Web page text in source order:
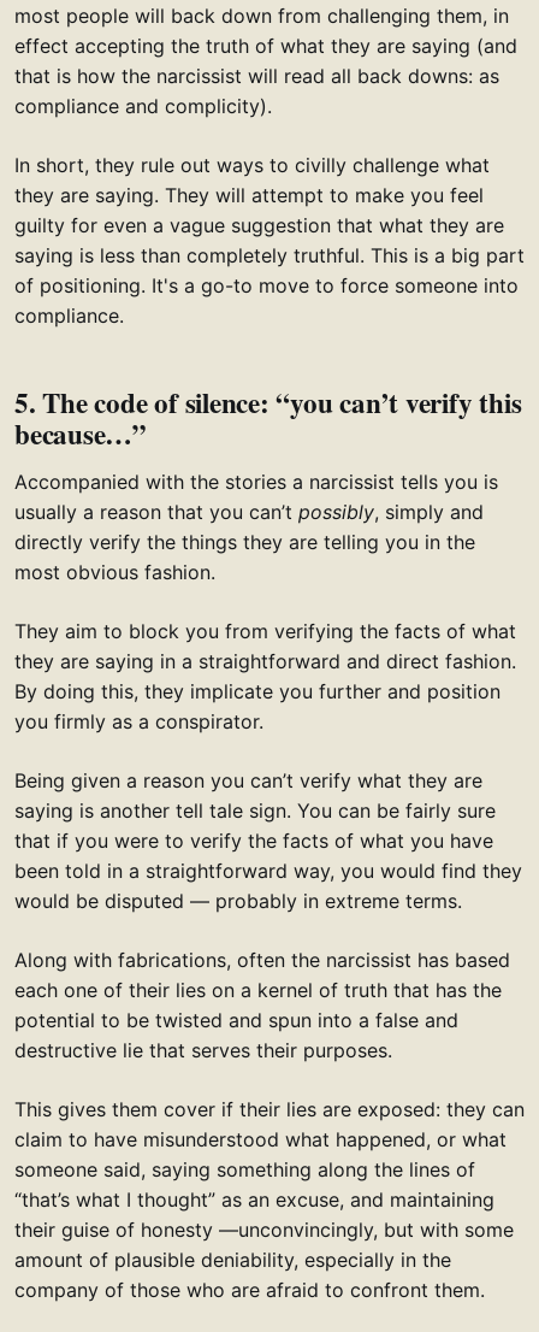
most people will back down from challenging them, in
effect accepting the truth of what they are saying (and
that is how the narcissist will read all back downs: as
compliance and complicity).
In short, they rule out ways to civilly challenge what
they are saying. They will attempt to make you feel
guilty for even a vague suggestion that what they are
saying is less than completely truthful. This is a big part
of positioning. It's a go-to move to force someone into
compliance.
5. The code of silence: “you can’t verify this
because…”
Accompanied with the stories a narcissist tells you is
usually a reason that you can’t possibly, simply and
directly verify the things they are telling you in the
most obvious fashion.
They aim to block you from verifying the facts of what
they are saying in a straightforward and direct fashion.
By doing this, they implicate you further and position
you firmly as a conspirator.
Being given a reason you can’t verify what they are
saying is another tell tale sign. You can be fairly sure
that if you were to verify the facts of what you have
been told in a straightforward way, you would find they
would be disputed — probably in extreme terms.
Along with fabrications, often the narcissist has based
each one of their lies on a kernel of truth that has the
potential to be twisted and spun into a false and
destructive lie that serves their purposes.
This gives them cover if their lies are exposed: they can
claim to have misunderstood what happened, or what
someone said, saying something along the lines of
“that’s what I thought” as an excuse, and maintaining
their guise of honesty —unconvincingly, but with some
amount of plausible deniability, especially in the
company of those who are afraid to confront them.